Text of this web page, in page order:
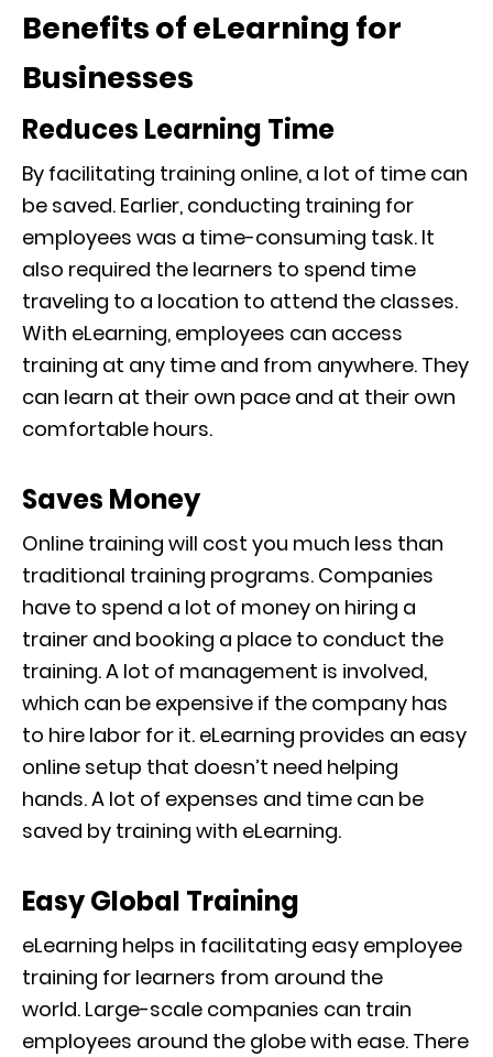
Benefits of eLearning for
Businesses
Reduces Learning Time
By facilitating training online, a lot of time can
be saved. Earlier, conducting training for
employees was a time-consuming task. It
also required the learners to spend time
traveling to a location to attend the classes.
With eLearning, employees can access
training at any time and from anywhere. They
can learn at their own pace and at their own
comfortable hours.
Saves Money
Online training will cost you much less than
traditional training programs. Companies
have to spend a lot of money on hiring a
trainer and booking a place to conduct the
training. A lot of management is involved,
which can be expensive if the company has
to hire labor for it. eLearning provides an easy
online setup that doesn’t need helping
hands.A lot of expenses and time can be
saved by training with eLearning.
Easy Global Training
eLearning helps in facilitating easy employee
training for learners from around the
world. Large-scale companies can train
employees around the globe with ease. There